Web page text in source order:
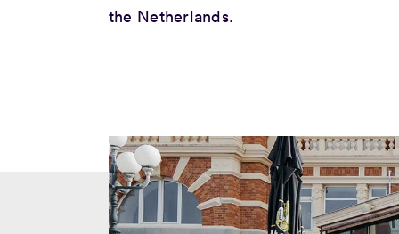
the Netherlands.